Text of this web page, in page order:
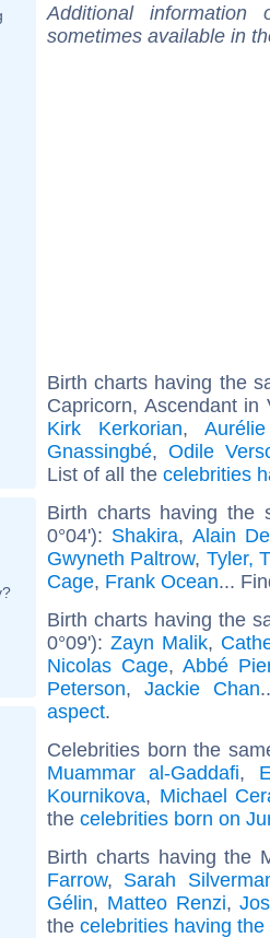
Additional
sometimes available in
Birth charts having the
Capricorn, Ascendant
Kirk Kerkorian,
Gnassingbé,Odile
List of all the celebrities
Birth charts having the
0°04'): Shakira, Alain
Gwyneth Paltrow, Tyler,
Cage, Frank Ocean...
Birth charts having the
0°09'): Zayn Malik,
Nicolas Cage, Abbé
Peterson, Jackie Chan
aspect.
Celebrities born the
Muammar al-Gaddafi,
Kournikova, Michael
the celebrities born on
Birth charts having the
Farrow, Sarah
Gélin, Matteo Renzi,
the celebrities having